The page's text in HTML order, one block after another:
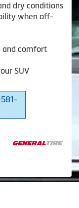
dry conditions
when off-
and comfort
SUV